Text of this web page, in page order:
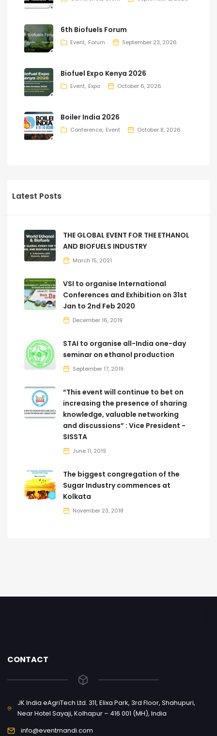
6th Biofuels Forum
Event Forum September 23, 2026
Biofuel Expo Kenya 2026
Event Expo October 6, 2026
Boiler India 2026
Conference Event October 8, 2026
Latest Posts
THE GLOBAL EVENT FOR THE ETHANOL
AND BIOFUELS INDUSTRY
March 15, 2021
VSI to organise International
Conferences and Exhibition on 31st
Jan to 2nd Feb 2020
December 16, 2019
STAI to organise all-India one-day
seminar on ethanol production
September 17, 2019
“This event will continue to bet on
increasing the presence of sharing
knowledge, valuable networking
and discussions” : Vice President -
SISSTA
June 11, 2019
The biggest congregation of the
Sugar Industry commences at
Kolkata
November 23, 2018
CONTACT
JK India eAgriTech Ltd. 311, Elixa Park, 3rd Floor, Shahupuri,
Near Hotel Sayaji, Kolhapur – 416 001 (MH), India
info@eventmandi.com